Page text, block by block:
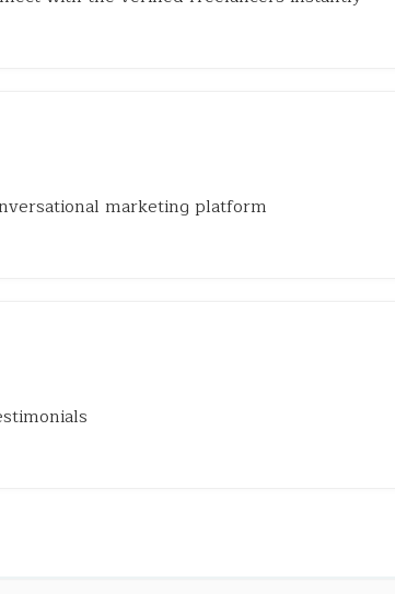
marketing platform